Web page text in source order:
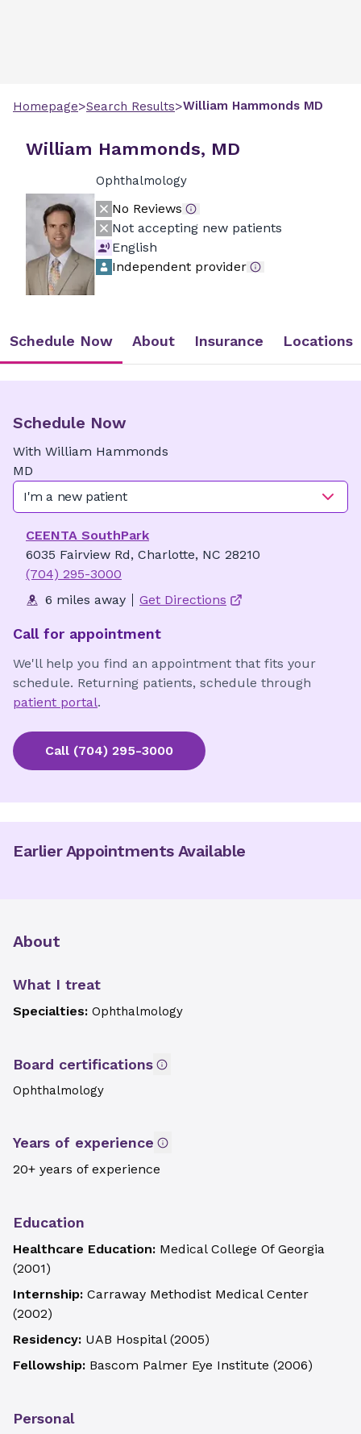
Homepage>Search Results>William Hammonds MD
William Hammonds, MD
Ophthalmology
No Reviews
Not accepting new patients
English
Independent provider
Schedule Now About Insurance Locations
Schedule Now
With William Hammonds
MD
I'm a new patient
CEENTA SouthPark
6035 Fairview Rd, Charlotte, NC 28210
(704) 295-3000
6 miles away
Get Directions
Call for appointment
We'll help you find an appointment that fits your
schedule. Returning patients, schedule through
patient portal.
Call (704) 295-3000
Earlier Appointments Available
About
What I treat
Specialties: Ophthalmology
Board certifications
Ophthalmology
Years of experience
20+ years of experience
Education
Healthcare Education: Medical College Of Georgia
(2001)
Internship: Carraway Methodist Medical Center
(2002)
Residency: UAB Hospital(2005)
Fellowship: Bascom Palmer Eye Institute (2006)
Personal